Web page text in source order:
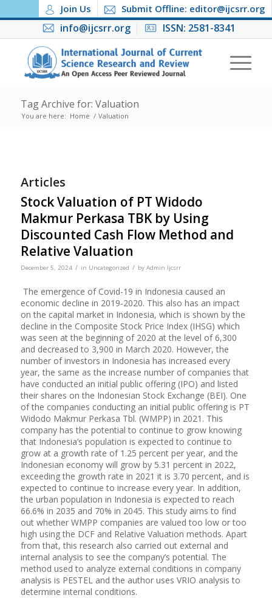
Join Us Submit Offline: editor@ijcsrr.org
info@ijcsrr.org ISSN: 2581-8341
Tag Archive for: Valuation
You are here: Home / Valuation
Articles
Stock Valuation of PT Widodo
Makmur Perkasa TBK by Using
Discounted Cash Flow Method and
Relative Valuation
December 5, 2024 / in Uncategorized / by Admin Ijcsrr
The emergence of Covid-19 in Indonesia caused an
economic decline in 2019-2020. This also has an impact
on the capital market in Indonesia, which is shown by the
decline in the Composite Stock Price Index (IHSG) which
was seen at the beginning of 2020 at the level of 6,300
and decreased to 3,900 in March 2020. However, the
number of investors in Indonesia has increased every
year, the same as the increase number of companies that
have conducted an initial public offering (IPO) and listed
their shares on the Indonesian Stock Exchange (BEI). One
of the companies conducting an initial public offering is PT
Widodo Makmur Perkasa Tbl. (WMPP) in 2021. This
company has the potential to continue to grow knowing
that Indonesia’s population is expected to continue to
grow at a growth rate of 1.25 percent per year, and the
Indonesian economy will grow by 5.31 percent in 2022,
exceeding the growth rate in 2021 it is 3.70 percent, and is
expected to continue to increase every year. In addition,
the urban population in Indonesia is expected to reach
66.6% in 2035 and 70% in 2045. This study aims to find
out whether WMPP companies are valued too low or too
high using the DCF and Relative Valuation methods. Apart
from that, this research also carried out external and
internal analysis to see the company’s potential. The
method used to analyze external conditions in company
analysis is PESTEL and the author uses VRIO analysis to
determine internal conditions.